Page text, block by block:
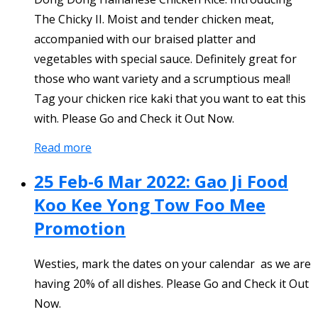
The Chicky II. Moist and tender chicken meat,
accompanied with our braised platter and
vegetables with special sauce. Definitely great for
those who want variety and a scrumptious meal!
Tag your chicken rice kaki that you want to eat this
with. Please Go and Check it Out Now.
Read more
25 Feb-6 Mar 2022: Gao Ji Food
Koo Kee Yong Tow Foo Mee
Promotion
Westies, mark the dates on your calendar as we are
having 20% of all dishes. Please Go and Check it Out
Now.